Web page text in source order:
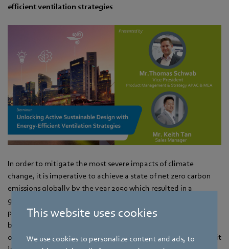
This website uses cookies
We use cookies to personalize content and ads, to
efficient ventilation strategies
In order to mitigate the most severe impacts of climate
change, it is imperative to achieve a state of net zero carbon
emissions globally by the year 2050 which resulted in a
growing recognition of the urgent need for sustainable
practices in various industries, including architecture and
building design. As buildings account for a significant portion
of global energy consumption and greenhouse gas emissions, it